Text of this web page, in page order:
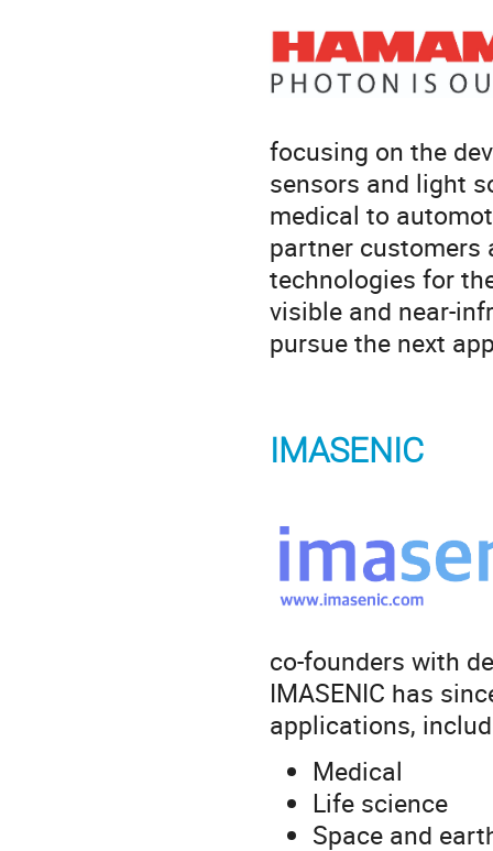
focusing on the
sensors and light
medical to
partner customers
technologies for
visible and near-
pursue the next
IMASENIC
co-founders with
IMASENIC has
applications,
Medical
Life science
Space and